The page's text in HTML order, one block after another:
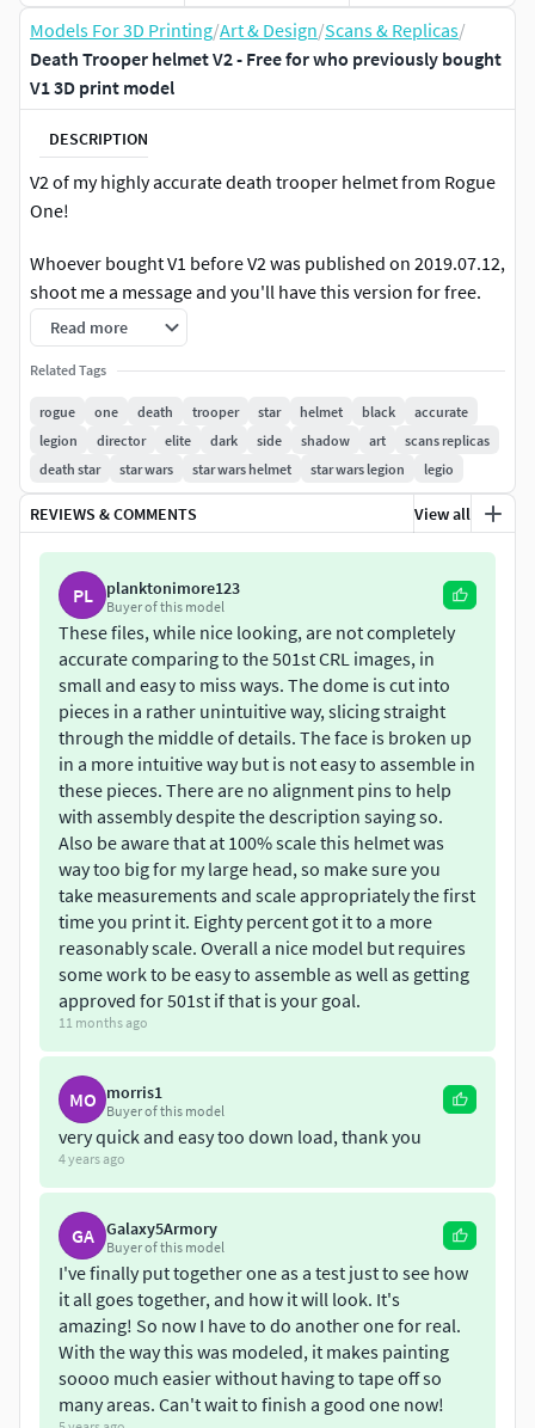
Models For 3D Printing/Art & Design/Scans & Replicas/
Death Trooper helmet V2 - Free for who previously bought
V1 3D print model
DESCRIPTION
V2 of my highly accurate death trooper helmet from Rogue
One!
Whoever bought V1 before V2 was published on 2019.07.12,
shoot me a message and you'll have this version for free.
What's new:
modelling techniques that allow it to have no
glitching and extremely smooth surfaces with no
pinching in detail areas as highlighted in the last
image.
Based on the previous version which was highly
accurate, maybe even the most accurate one out
there at the moment.
Wall thickness has been closely inspected, and it's
uniform and glitch free.
Has all the necessary snaps for easy alignment.
Has holes and plenty of free space on the inside for
electronics.
The main dome is cut into 8 separate parts to fit most
print areas.
Read more
Related Tags
rogue one death trooper star helmet black
accurate
legion
director elite dark side shadow art
scans replicas
death star
star wars star wars helmet star wars legion legio
REVIEWS & COMMENTS View all
PL planktonimore123
Buyer of this model
These files, while nice looking, are not completely
accurate comparing to the 501st CRL images, in
small and easy to miss ways. The dome is cut into
pieces in a rather unintuitive way, slicing straight
through the middle of details. The face is broken up
in a more intuitive way but is not easy to assemble in
these pieces. There are no alignment pins to help
with assembly despite the description saying so.
Also be aware that at 100% scale this helmet was
way too big for my large head, so make sure you
take measurements and scale appropriately the first
time you print it. Eighty percent got it to a more
reasonably scale. Overall a nice model but requires
some work to be easy to assemble as well as getting
approved for 501st if that is your goal.
11 months ago
MO morris1
Buyer of this model
very quick and easy too down load, thank you
4 years ago
GA Galaxy5Armory
Buyer of this model
I've finally put together one as a test just to see how
it all goes together, and how it will look. It's
amazing! So now I have to do another one for real.
With the way this was modeled, it makes painting
soooo much easier without having to tape off so
many areas. Can't wait to finish a good one now!